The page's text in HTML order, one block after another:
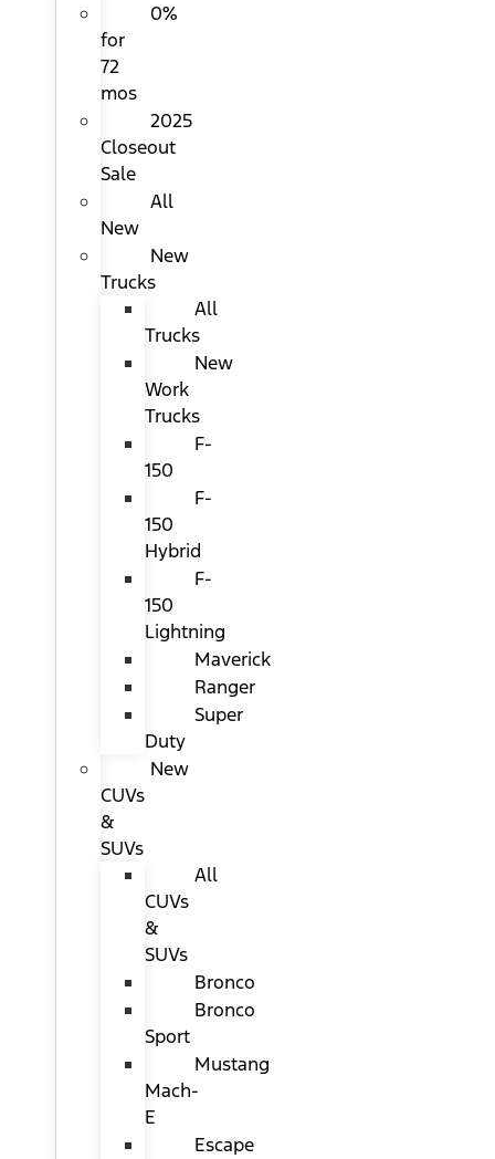
0%
for
72
mos
2025
Closeout
Sale
All
New
New
Trucks
All
Trucks
New
Work
Trucks
F-
150
F-
150
Hybrid
F-
150
Lightning
Maverick
Ranger
Super
Duty
New
CUVs
&
SUVs
All
CUVs
&
SUVs
Bronco
Bronco
Sport
Mustang
Mach-
E
Escape